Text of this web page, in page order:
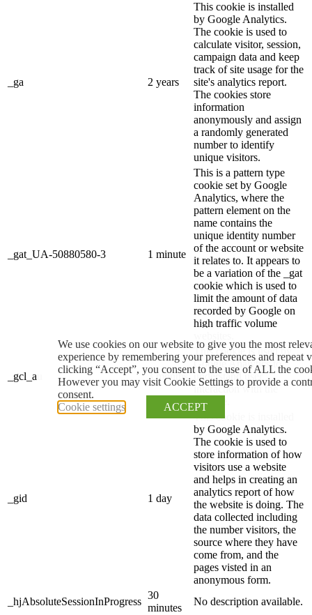
We use cookies on our website to give you the most
experience by remembering your preferences and repeat
clicking “Accept”, you consent to the use of ALL the
However you may visit Cookie Settings to provide a
consent.
Cookie settings
ACCEPT
_ga 2 years
This cookie is installed
by Google Analytics.
The cookie is used to
calculate visitor, session,
campaign data and keep
track of site usage for the
site's analytics report.
The cookies store
information
anonymously and assign
a randomly generated
number to identify
unique visitors.
_gat_UA-50880580-3 1 minute
This is a pattern type
cookie set by Google
Analytics, where the
pattern element on the
name contains the
unique identity number
of the account or website
it relates to. It appears to
be a variation of the _gat
cookie which is used to
limit the amount of data
recorded by Google on
high traffic volume
_gcl_au 3 months
This cookie is used by
Google Analytics to
understand user
interaction with the
website.
_gid 1 day
This cookie is installed
by Google Analytics.
The cookie is used to
store information of how
visitors use a website
and helps in creating an
analytics report of how
the website is doing. The
data collected including
the number visitors, the
source where they have
come from, and the
pages visted in an
anonymous form.
_hjAbsoluteSessionInProgress
30
minutes
No description available.